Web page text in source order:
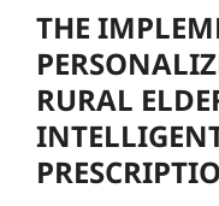
THE
RURAL